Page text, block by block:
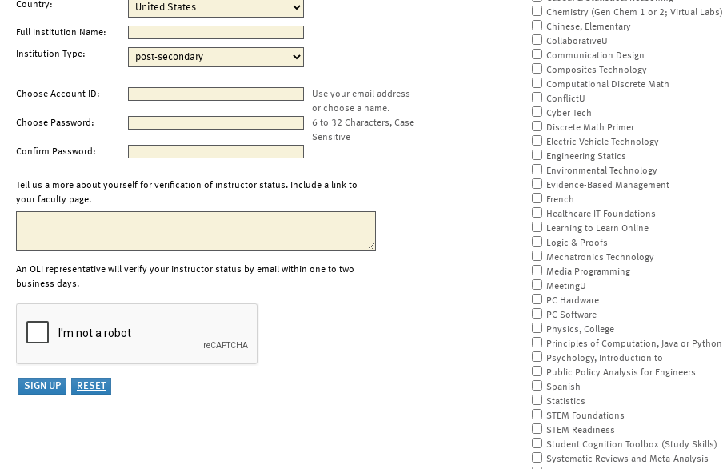
Country:
Full Institution Name:
Institution Type:
Choose Account ID:
Use your email address
or choose a name.
Choose Password:
6 to 32 Characters, Case
Sensitive
Confirm Password:
Tell us a more about yourself for verification of instructor status. Include a link to
your faculty page.
An OLI representative will verify your instructor status by email within one to two
business days.
Chemistry (Gen Chem 1 or 2; Virtual Labs)
Chinese, Elementary
CollaborativeU
Communication Design
Composites Technology
Computational Discrete Math
ConflictU
Cyber Tech
Discrete Math Primer
Electric Vehicle Technology
Engineering Statics
Environmental Technology
Evidence-Based Management
French
Healthcare IT Foundations
Learning to Learn Online
Logic & Proofs
Mechatronics Technology
Media Programming
MeetingU
PC Hardware
PC Software
Physics, College
Principles of Computation, Java or Python
Psychology, Introduction to
Public Policy Analysis for Engineers
Spanish
Statistics
STEM Foundations
STEM Readiness
Student Cognition Toolbox (Study Skills)
Systematic Reviews and Meta-Analysis